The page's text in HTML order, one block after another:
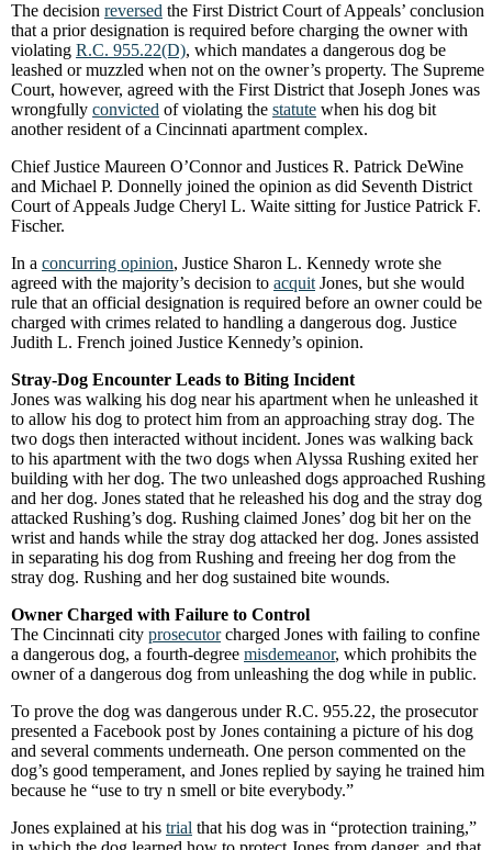
The decision reversed the First District Court of Appeals’ conclusion
that a prior designation is required before charging the owner with
violating R.C. 955.22(D), which mandates a dangerous dog be
leashed or muzzled when not on the owner’s property. The Supreme
Court, however, agreed with the First District that Joseph Jones was
wrongfully convicted of violating the statute when his dog bit
another resident of a Cincinnati apartment complex.
Chief Justice Maureen O’Connor and Justices R. Patrick DeWine
and Michael P. Donnelly joined the opinion as did Seventh District
Court of Appeals Judge Cheryl L. Waite sitting for Justice Patrick F.
Fischer.
In a concurring opinion, Justice Sharon L. Kennedy wrote she
agreed with the majority’s decision to acquit Jones, but she would
rule that an official designation is required before an owner could be
charged with crimes related to handling a dangerous dog. Justice
Judith L. French joined Justice Kennedy’s opinion.
Stray-Dog Encounter Leads to Biting Incident
Jones was walking his dog near his apartment when he unleashed it
to allow his dog to protect him from an approaching stray dog. The
two dogs then interacted without incident. Jones was walking back
to his apartment with the two dogs when Alyssa Rushing exited her
building with her dog. The two unleashed dogs approached Rushing
and her dog. Jones stated that he releashed his dog and the stray dog
attacked Rushing’s dog. Rushing claimed Jones’ dog bit her on the
wrist and hands while the stray dog attacked her dog. Jones assisted
in separating his dog from Rushing and freeing her dog from the
stray dog. Rushing and her dog sustained bite wounds.
Owner Charged with Failure to Control
The Cincinnati city prosecutorcharged Jones with failing to confine
a dangerous dog, a fourth-degree misdemeanor, which prohibits the
owner of a dangerous dog from unleashing the dog while in public.
To prove the dog was dangerous under R.C. 955.22, the prosecutor
presented a Facebook post by Jones containing a picture of his dog
and several comments underneath. One person commented on the
dog’s good temperament, and Jones replied by saying he trained him
because he “use to try n smell or bite everybody.”
Jones explained at his trial that his dog was in “protection training,”